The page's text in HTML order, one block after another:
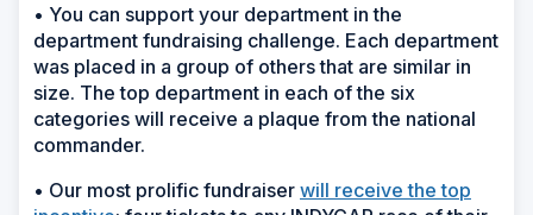
• You can support your department in the
department fundraising challenge. Each department
was placed in a group of others that are similar in
size. The top department in each of the six
categories will receive a plaque from the national
commander.
• Our most prolific fundraiser will receive the top